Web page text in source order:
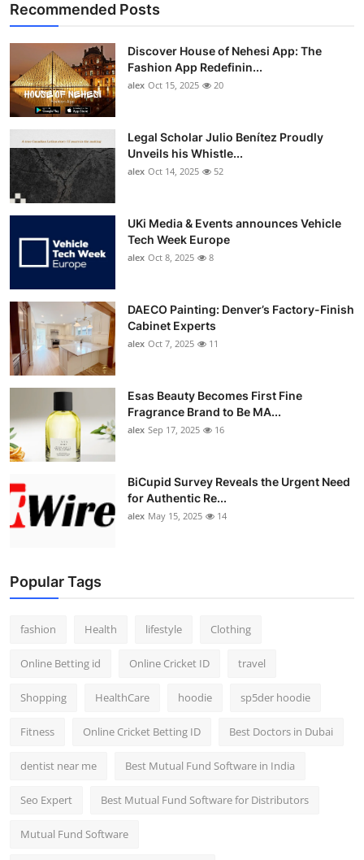
General
Top 10
How To
Support Number
Recommended Posts
Discover House of Nehesi App: The
Fashion App Redefinin...
alex Oct 15, 2025 20
Legal Scholar Julio Benítez Proudly
Unveils his Whistle...
alex Oct 14, 2025 52
UKi Media & Events announces Vehicle
Tech Week Europe
alex Oct 8, 2025 8
DAECO Painting: Denver’s Factory-Finish
Cabinet Experts
alex Oct 7, 2025 11
Esas Beauty Becomes First Fine
Fragrance Brand to Be MA...
alex Sep 17, 2025 16
BiCupid Survey Reveals the Urgent Need
for Authentic Re...
alex May 15, 2025 14
Popular Tags
fashion Health lifestyle Clothing
Online Betting id Online Cricket ID travel
Shopping HealthCare hoodie sp5der hoodie
Fitness Online Cricket Betting ID Best Doctors in Dubai
dentist near me Best Mutual Fund Software in India
Seo Expert Best Mutual Fund Software for Distributors
Mutual Fund Software